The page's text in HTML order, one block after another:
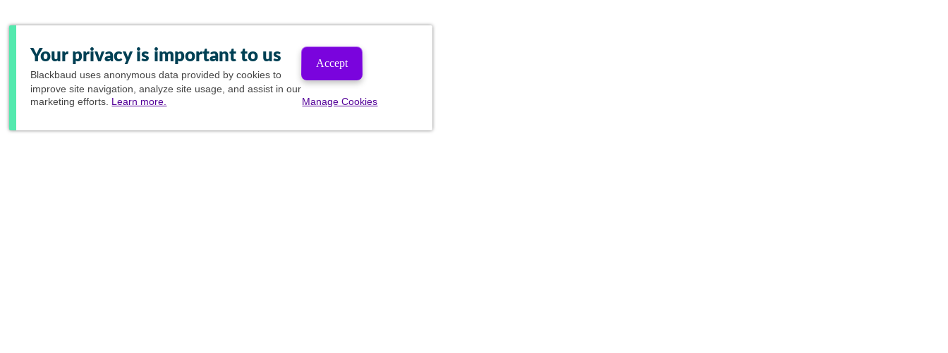
Your privacy is important to us
Blackbaud uses anonymous data provided by cookies to
improve site navigation, analyze site usage, and assist in our
marketing efforts. Learn more.
Accept
Manage Cookies